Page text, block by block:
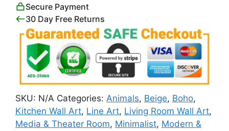
Secure Payment
30 Day Free Returns
SKU: N/A Categories: Animals, Beige, Boho,
Kitchen Wall Art, Line Art, Living Room Wall Art,
Media & Theater Room, Minimalist, Modern &